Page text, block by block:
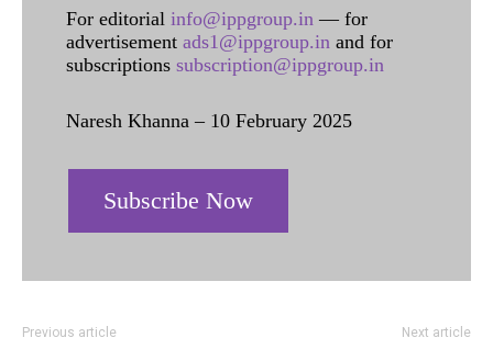
For editorial info@ippgroup.in — for
advertisement ads1@ippgroup.in and for
subscriptions subscription@ippgroup.in
Naresh Khanna – 10 February 2025
Subscribe Now
Previous article Next article